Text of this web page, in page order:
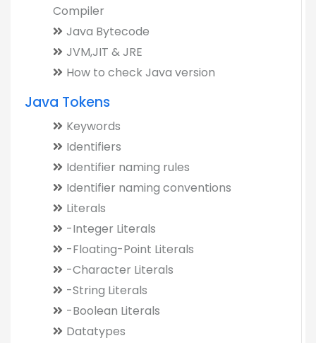
Compiler
Java Bytecode
JVM,JIT & JRE
How to check Java version
Java Tokens
Keywords
Identifiers
Identifier naming rules
Identifier naming conventions
Literals
-Integer Literals
-Floating-Point Literals
-Character Literals
-String Literals
-Boolean Literals
Datatypes